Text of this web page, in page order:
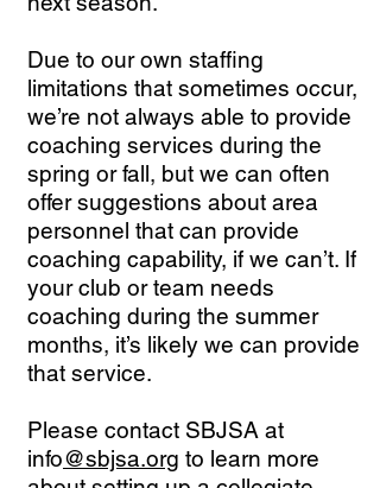
Due to our own staffing
limitations that sometimes occur,
we’re not always able to provide
coaching services during the
spring or fall, but we can often
offer suggestions about area
personnel that can provide
coaching capability, if we can’t. If
your club or team needs
coaching during the summer
months, it’s likely we can provide
that service.
Please contact SBJSA at
info@sbjsa.org to learn more